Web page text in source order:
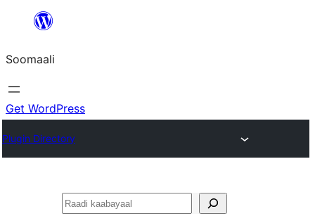
dhigaalka
Soomaali
Get WordPress
Plugin Directory
Raadin